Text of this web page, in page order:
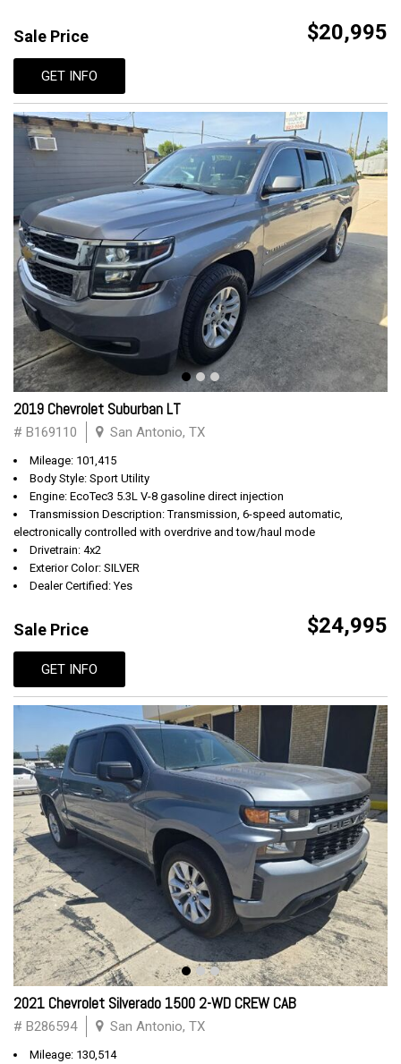
Sale Price $20,995
GET INFO
2019 Chevrolet Suburban LT
# B169110 San Antonio, TX
Mileage: 101,415
Body Style: Sport Utility
Engine: EcoTec3 5.3L V-8 gasoline direct injection
Transmission Description: Transmission, 6-speed automatic,
electronically controlled with overdrive and tow/haul mode
Drivetrain: 4x2
Exterior Color: SILVER
Dealer Certified: Yes
Sale Price $24,995
GET INFO
2021 Chevrolet Silverado 1500 2-WD CREW CAB
# B286594 San Antonio, TX
Mileage: 130,514